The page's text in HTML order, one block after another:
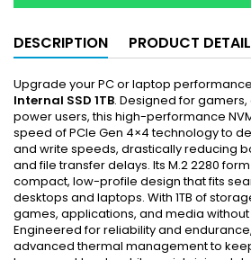
DESCRIPTION PRODUCT
Upgrade your PC or laptop
Internal SSD 1TB. Designed for
power users, this high-performance
speed of PCIe Gen 4×4 technology to
and write speeds, drastically reducing
and file transfer delays. Its M.2 2280
compact, low-profile design that fits
desktops and laptops. With 1TB of
games, applications, and media
Engineered for reliability and
advanced thermal management to